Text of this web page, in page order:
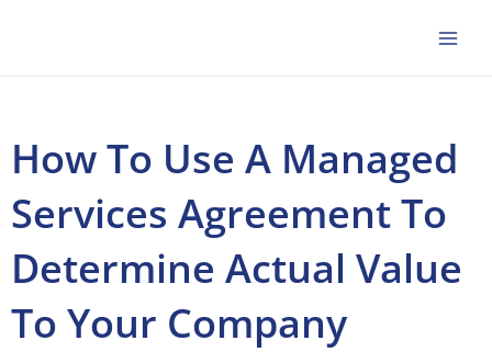
How To Use A Managed
Services Agreement To
Determine Actual Value
To Your Company